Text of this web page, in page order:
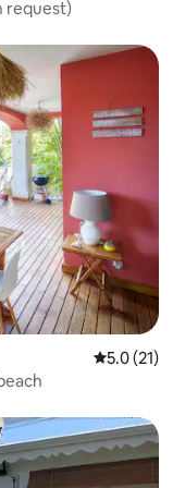
request)
5.0 out of 5
5.0 (21)